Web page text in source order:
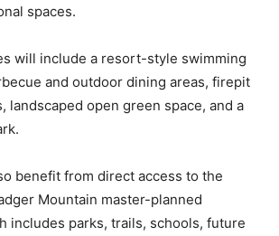
spaces.
will include a resort-style swimming
and outdoor dining areas, firepit
landscaped open green space, and a
benefit from direct access to the
Mountain master-planned
includes parks, trails, schools, future